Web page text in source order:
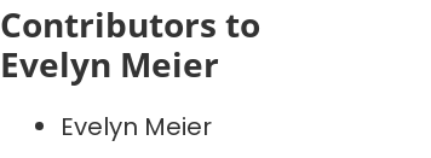
Contributors to
Evelyn Meier
Evelyn Meier